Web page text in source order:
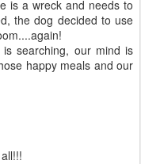
is a wreck and needs to
the dog decided to use
searching, our mind is
happy meals and our